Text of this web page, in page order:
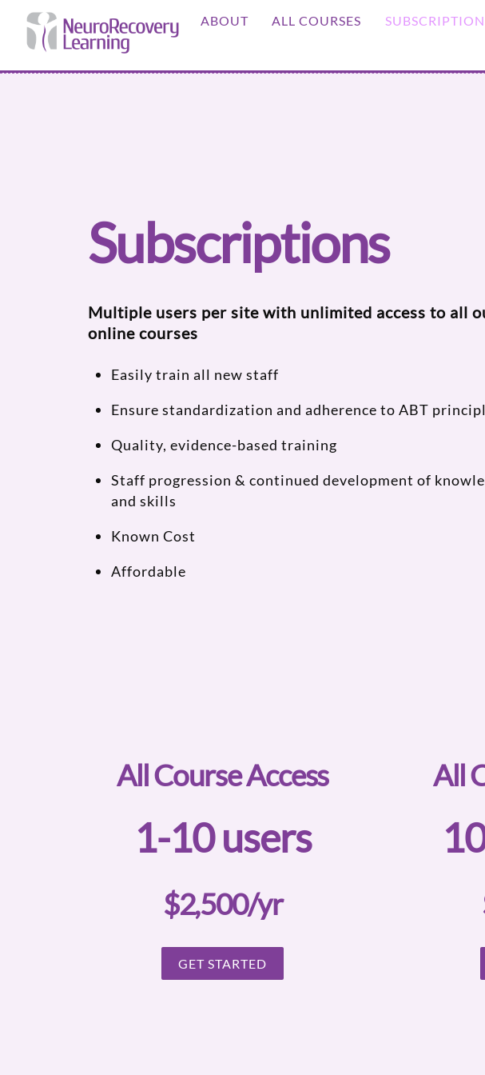
content
ABOUT ALL COURSES
Subscriptions
Multiple users per site with unlimited access to all
online courses
Easily train all new staff
Ensure standardization and adherence to ABT
Quality, evidence-based training
Staff progression & continued development of
and skills
Known Cost
Affordable
All Course Access
1-10 users
$2,500/yr
GET STARTED
All